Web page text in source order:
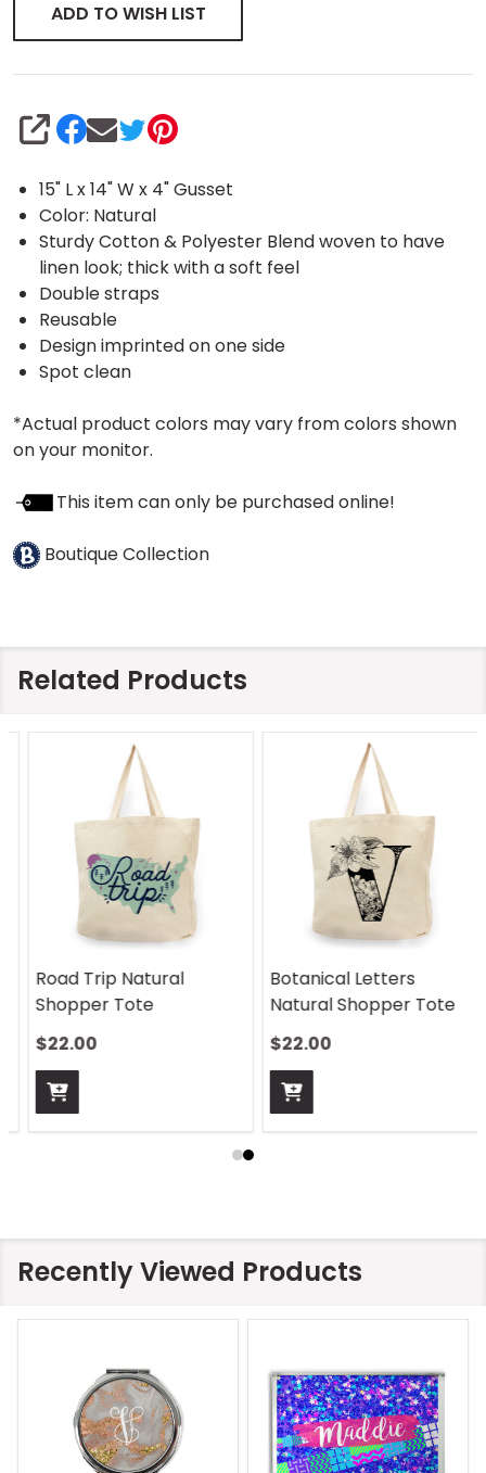
15" L x 14" W x 4" Gusset
Color: Natural
Sturdy Cotton & Polyester Blend woven to have
linen look; thick with a soft feel
Double straps
Reusable
Design imprinted on one side
Spot clean
*Actual product colors may vary from colors shown
on your monitor.
This item can only be purchased online!
Boutique Collection
ADD TO WISH LIST
SHARE
Related Products
Botanical Letters
Natural Shopper Tote
$22.00
Vine Monogram Natural
Shopper Tote
$22.00
Recently Viewed Products